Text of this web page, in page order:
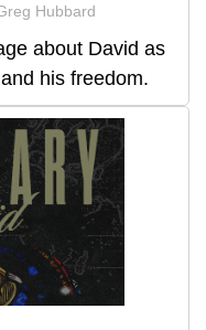
Hubbard
about David as
his freedom.